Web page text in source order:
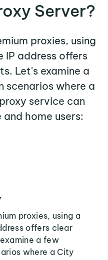
Server?
proxies, using
IP address offers
Let's examine a
scenarios where a
service can
home users:
proxies, using a
offers clear
a few
where a City